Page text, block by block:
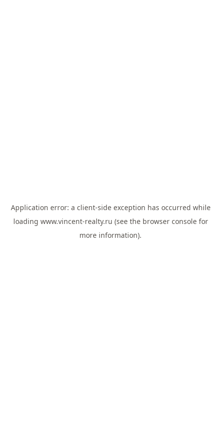
Application error: a client-side exception has occurred while
loading www.vincent-realty.ru (see the browser consolefor
more information).